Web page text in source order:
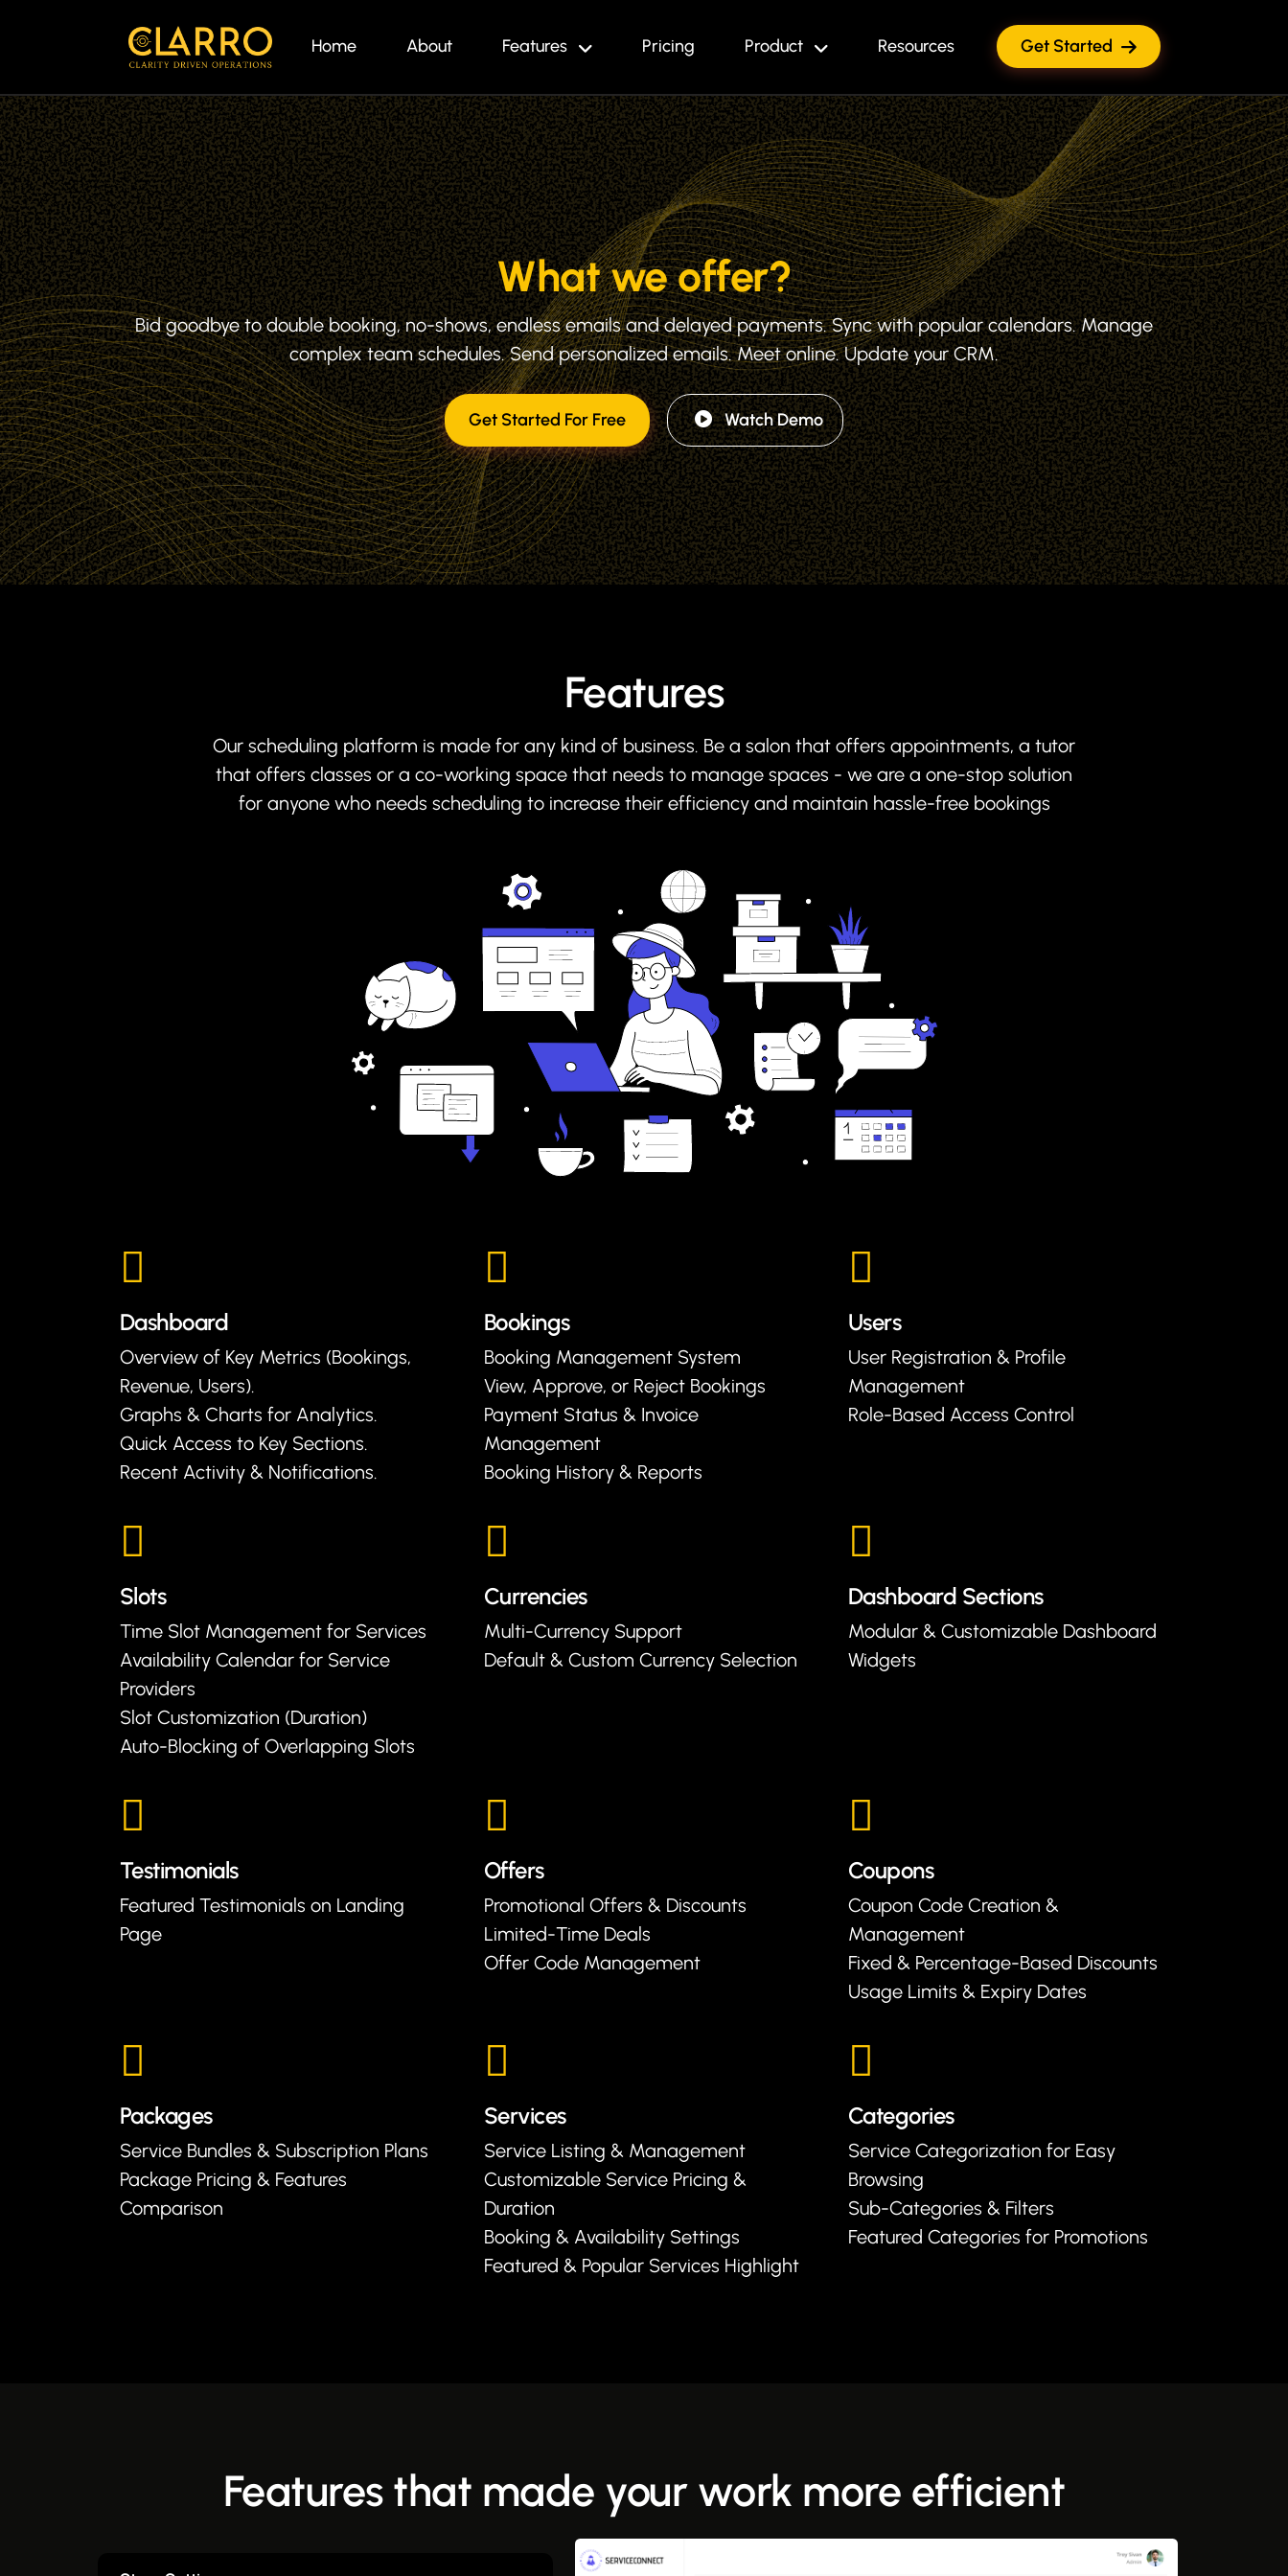
Home About Features Pricing Product Resources Get Started
What we offer?
Bid goodbye to double booking, no-shows, endless emails and delayed payments. Sync with popular calendars. Manage
complex team schedules. Send personalized emails. Meet online. Update your CRM.
Get Started For Free Watch Demo
Features
Our scheduling platform is made for any kind of business. Be a salon that offers appointments, a tutor
that offers classes or a co-working space that needs to manage spaces - we are a one-stop solution
for anyone who needs scheduling to increase their efficiency and maintain hassle-free bookings
Dashboard
Overview of Key Metrics (Bookings,
Revenue, Users).
Graphs & Charts for Analytics.
Quick Access to Key Sections.
Recent Activity & Notifications.
Bookings
Booking Management System
View, Approve, or Reject Bookings
Payment Status & Invoice
Management
Booking History & Reports
Users
User Registration & Profile
Management
Role-Based Access Control
Slots
Time Slot Management for Services
Availability Calendar for Service
Providers
Slot Customization (Duration)
Auto-Blocking of Overlapping Slots
Currencies
Multi-Currency Support
Default & Custom Currency Selection
Dashboard Sections
Modular & Customizable Dashboard
Widgets
Testimonials
Featured Testimonials on Landing
Page
Offers
Promotional Offers & Discounts
Limited-Time Deals
Offer Code Management
Coupons
Coupon Code Creation &
Management
Fixed & Percentage-Based Discounts
Usage Limits & Expiry Dates
Packages
Service Bundles & Subscription Plans
Package Pricing & Features
Comparison
Services
Service Listing & Management
Customizable Service Pricing &
Duration
Booking & Availability Settings
Featured & Popular Services Highlight
Categories
Service Categorization for Easy
Browsing
Sub-Categories & Filters
Featured Categories for Promotions
Features that made your work more efficient